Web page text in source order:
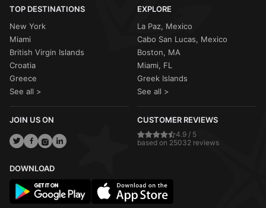
TOP DESTINATIONS
New York
Miami
British Virgin Islands
Croatia
Greece
See all >
EXPLORE
La Paz, Mexico
Cabo San Lucas, Mexico
Boston, MA
Miami, FL
Greek Islands
See all >
JOIN US ON CUSTOMER REVIEWS
4.9 / 5
based on 25032 reviews
DOWNLOAD